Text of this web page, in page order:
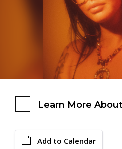
Learn More
Add to Calendar